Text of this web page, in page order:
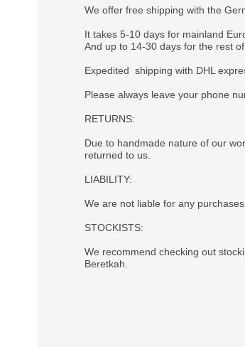
We offer free shipping with the
It takes 5-10 days for mainland
And up to 14-30 days for the rest
Expedited shipping with DHL
Please always leave your phone
RETURNS:
Due to handmade nature of our
returned to us.
LIABILITY:
We are not liable for any
STOCKISTS:
We recommend checking out
Beretkah.